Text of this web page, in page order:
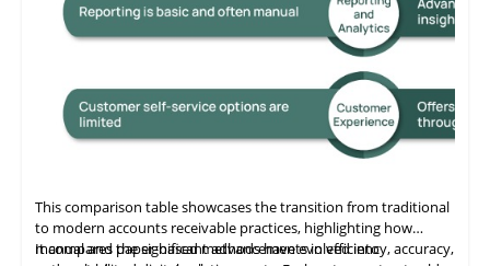
This comparison table showcases the transition from traditional
to modern accounts receivable practices, highlighting how
manual and paper-based methods have evolved into
It compares the significant advancements in efficiency, accuracy,